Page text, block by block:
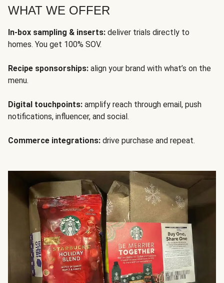
WHAT WE OFFER
In-box sampling & inserts: deliver trials directly to
homes. You get 100% SOV.
Recipe sponsorships: align your brand with what’s on the
menu.
Digital touchpoints: amplify reach through email, push
notifications, influencer, and social.
Commerce integrations: drive purchase and repeat.